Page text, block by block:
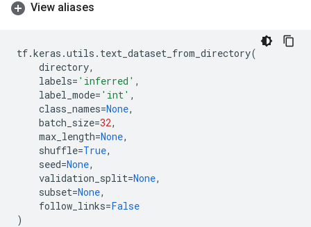
View aliases
tf.keras .utils . text_dataset_from_directory(
directory,
labels= 'inferred' ,
label_mode= 'int' ,
class_names=None,
batch_size=32,
max_length=None,
shuffle=True,
seed=None,
validation_split=None,
subset=None,
follow_links=False
)